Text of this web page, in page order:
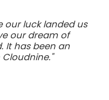
our luck landed us
our dream of
It has been an